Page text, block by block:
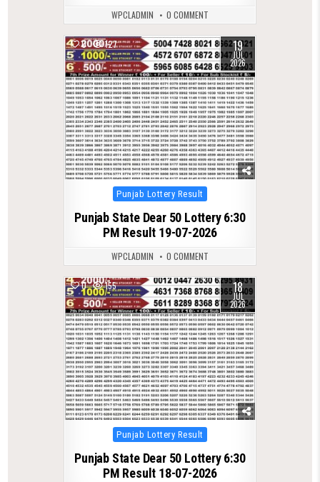
WPCLADMIN 0 COMMENT
0 127 19
JUL
2026
Posted
in
Punjab Lottery Result
Punjab State Dear 50 Lottery 6:30
PM Result 19-07-2026
WPCLADMIN 0 COMMENT
0 155 18
JUL
2026
Posted
in
Punjab Lottery Result
Punjab State Dear 50 Lottery 6:30
PM Result 18-07-2026